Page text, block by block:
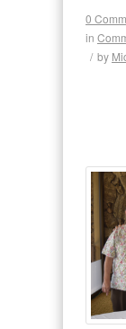
0
in
/ by